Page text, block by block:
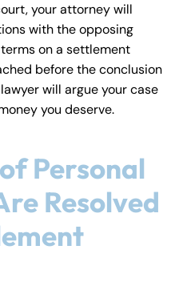
your attorney will
with the opposing
on a settlement
before the conclusion
will argue your case
you deserve.
Personal
Resolved